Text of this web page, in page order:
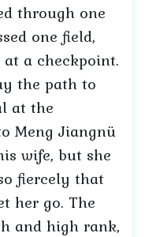
through one
one field,
a checkpoint.
the path to
at the
Meng Jiangnü
wife, but she
fiercely that
her go. The
and high rank,